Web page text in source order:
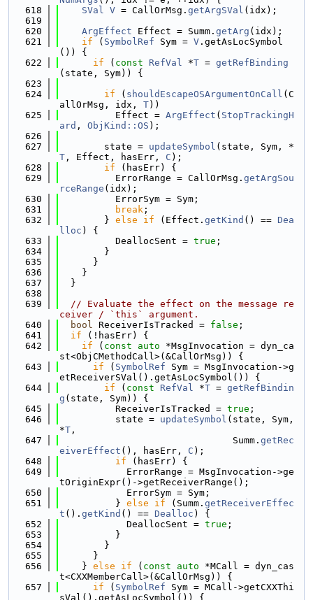
  618
SVal V = CallOrMsg. getArgSVal (idx);
  619
  620
ArgEffect Effect = Summ. getArg (idx);
  621
if ( SymbolRef Sym = V .getAsLocSymbol
()) {
  622
if ( const RefVal *T = getRefBinding
(state, Sym)) {
  623
  624
if ( shouldEscapeOSArgumentOnCall (C
allOrMsg, idx, T))
  625
          Effect =
ArgEffect ( StopTrackingH
ard , ObjKind::OS );
  626
  627
        state =
updateSymbol (state, Sym, *
T , Effect, hasErr, C );
  628
if (hasErr) {
  629
          ErrorRange = CallOrMsg.
getArgSou
rceRange (idx);
  630
          ErrorSym = Sym;
  631
break ;
  632
        }
else if (Effect. getKind () == Dea
lloc ) {
  633
          DeallocSent =
true ;
  634
        }
  635
      }
  636
    }
  637
  }
  638
  639
// Evaluate the effect on the message re
ceiver / `this` argument.
  640
bool ReceiverIsTracked = false ;
  641
if (!hasErr) {
  642
if ( const auto *MsgInvocation = dyn_ca
st<ObjCMethodCall>(&CallOrMsg)) {
  643
if ( SymbolRef Sym = MsgInvocation->g
etReceiverSVal().getAsLocSymbol()) {
  644
if ( const RefVal *T = getRefBindin
g (state, Sym)) {
  645
          ReceiverIsTracked =
true ;
  646
          state =
updateSymbol (state, Sym,
*T ,
  647
                               Summ.
getRec
eiverEffect (), hasErr, C );
  648
if (hasErr) {
  649
            ErrorRange = MsgInvocation->ge
tOriginExpr()->getReceiverRange();
  650
            ErrorSym = Sym;
  651
          }
else if (Summ. getReceiverEffec
t (). getKind () == Dealloc ) {
  652
            DeallocSent =
true ;
  653
          }
  654
        }
  655
      }
  656
    }
else if ( const auto *MCall = dyn_cas
t<CXXMemberCall>(&CallOrMsg)) {
  657
if ( SymbolRef Sym = MCall->getCXXThi
sVal().getAsLocSymbol()) {